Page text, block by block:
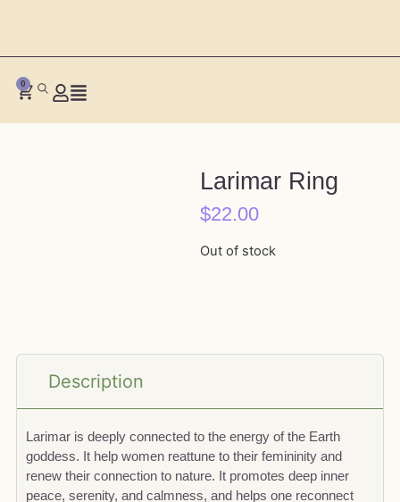
0
Larimar Ring
$22.00
Out of stock
Description
Larimar is deeply connected to the energy of the Earth
goddess. It help women reattune to their femininity and
renew their connection to nature. It promotes deep inner
peace, serenity, and calmness, and helps one reconnect